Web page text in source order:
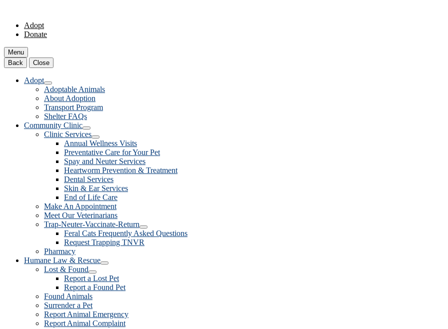
Adopt
Donate
Menu
Back
Close
Adopt
Adoptable Animals
About Adoption
Transport Program
Shelter FAQs
Community Clinic
Clinic Services
Annual Wellness Visits
Preventative Care for Your Pet
Spay and Neuter Services
Heartworm Prevention & Treatment
Dental Services
Skin & Ear Services
End of Life Care
Make An Appointment
Meet Our Veterinarians
Trap-Neuter-Vaccinate-Return
Feral Cats Frequently Asked Questions
Request Trapping TNVR
Pharmacy
Humane Law & Rescue
Lost & Found
Report a Lost Pet
Report a Found Pet
Found Animals
Surrender a Pet
Report Animal Emergency
Report Animal Complaint